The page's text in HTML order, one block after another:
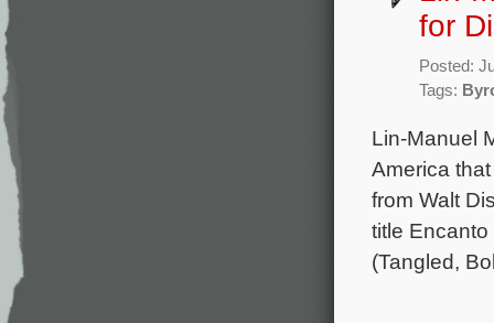
for
Posted:
Tags:
Lin-Manuel
America
from Walt
title
(Tangled,